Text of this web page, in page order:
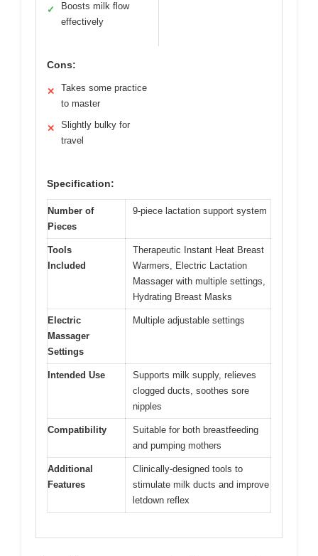
✓
Boosts milk flow
effectively
Cons:
✕
Takes some practice
to master
✕
Slightly bulky for
travel
Specification:
Number of
Pieces
9-piece lactation support system
Tools
Included
Therapeutic Instant Heat Breast
Warmers, Electric Lactation
Massager with multiple settings,
Hydrating Breast Masks
Electric
Massager
Settings
Multiple adjustable settings
Intended Use
Supports milk supply, relieves
clogged ducts, soothes sore
nipples
Compatibility
Suitable for both breastfeeding
and pumping mothers
Additional
Features
Clinically-designed tools to
stimulate milk ducts and improve
letdown reflex